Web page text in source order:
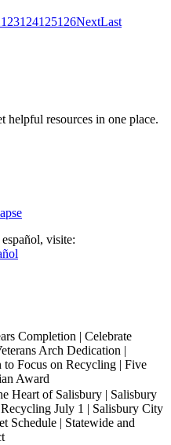
123124125126NextLast
helpful resources in one place.
visite:
Completion | Celebrate
Arch Dedication |
Focus on Recycling | Five
Award
Heart of Salisbury | Salisbury
July 1 | Salisbury City
Schedule | Statewide and